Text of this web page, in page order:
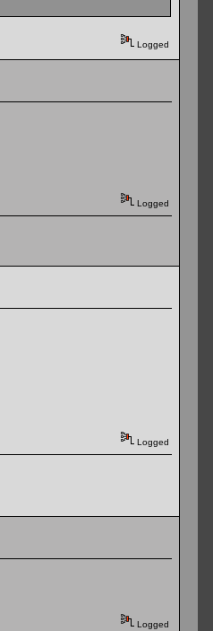
Logged
Logged
Logged
Logged